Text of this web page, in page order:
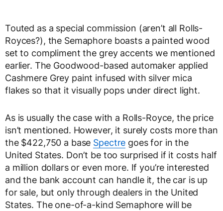
Touted as a special commission (aren’t all Rolls-
Royces?), the Semaphore boasts a painted wood
set to compliment the grey accents we mentioned
earlier. The Goodwood-based automaker applied
Cashmere Grey paint infused with silver mica
flakes so that it visually pops under direct light.
As is usually the case with a Rolls-Royce, the price
isn’t mentioned. However, it surely costs more than
the $422,750 a base Spectre goes for in the
United States. Don’t be too surprised if it costs half
a million dollars or even more. If you’re interested
and the bank account can handle it, the car is up
for sale, but only through dealers in the United
States. The one-of-a-kind Semaphore will be